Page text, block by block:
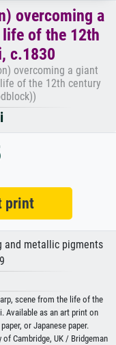
overcoming a
of the 12th
c.1830
overcoming a giant
of the 12th century
print
and metallic pigments
scene from the life of the
Available as an art print on
or Japanese paper.
Cambridge, UK / Bridgeman